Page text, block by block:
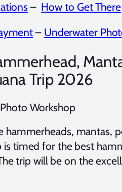
– How to Get There
– Underwater
Trip 2026
Photo Workshop
mantas,
is timed for the best
trip will be on the